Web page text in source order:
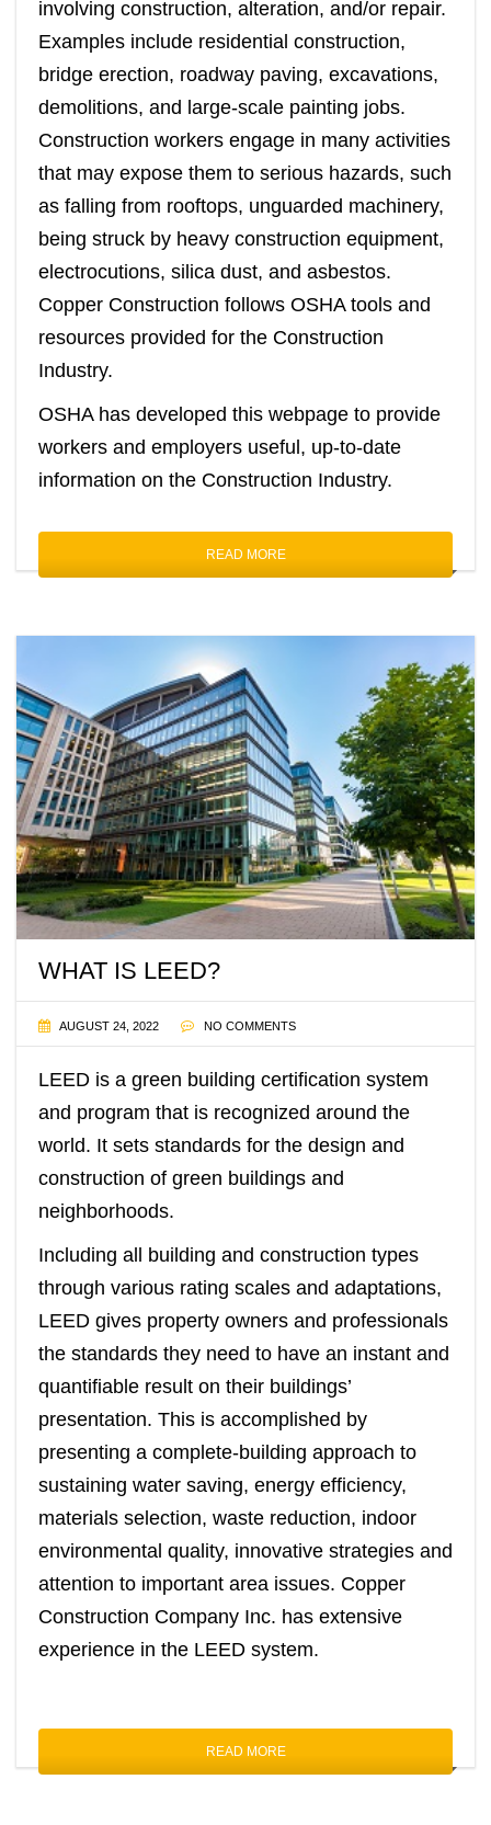
involving construction, alteration, and/or repair.
Examples include residential construction,
bridge erection, roadway paving, excavations,
demolitions, and large-scale painting jobs.
Construction workers engage in many activities
that may expose them to serious hazards, such
as falling from rooftops, unguarded machinery,
being struck by heavy construction equipment,
electrocutions, silica dust, and asbestos.
Copper Construction follows OSHA tools and
resources provided for the Construction
Industry.
OSHA has developed this webpage to provide
workers and employers useful, up-to-date
information on the Construction Industry.
READ MORE
WHAT IS LEED?
AUGUST 24, 2022 NO COMMENTS
LEED is a green building certification system
and program that is recognized around the
world. It sets standards for the design and
construction of green buildings and
neighborhoods.
Including all building and construction types
through various rating scales and adaptations,
LEED gives property owners and professionals
the standards they need to have an instant and
quantifiable result on their buildings’
presentation. This is accomplished by
presenting a complete-building approach to
sustaining water saving, energy efficiency,
materials selection, waste reduction, indoor
environmental quality, innovative strategies and
attention to important area issues. Copper
Construction Company Inc. has extensive
experience in the LEED system.
READ MORE